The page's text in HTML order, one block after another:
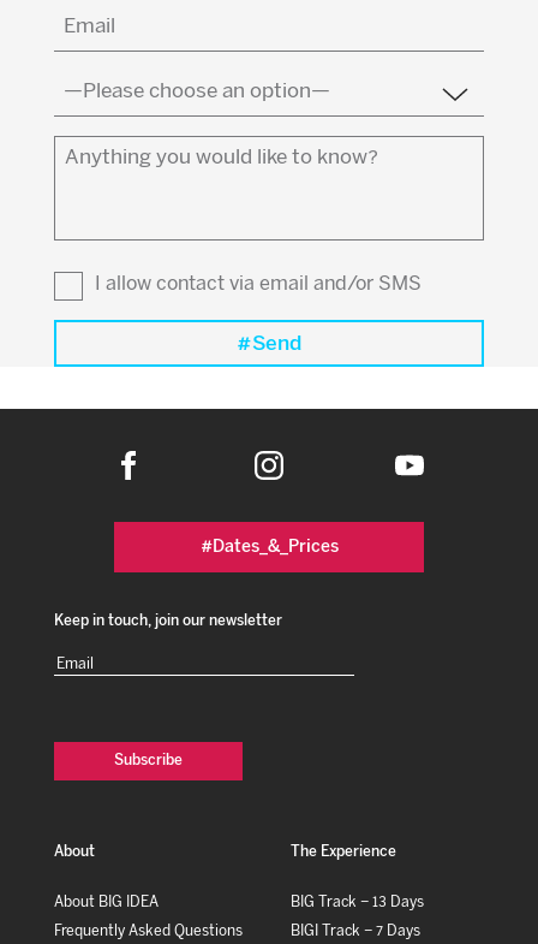
Email
(Required)
Country
(Required)
Anything
like
know?I allow contact via email and/or SMS
#Dates_&_Prices
Keep in touch, join our newsletter
Email
About
About BIG IDEA
Frequently Asked Questions
The Experience
BIG Track – 13 Days
BIGI Track – 7 Days